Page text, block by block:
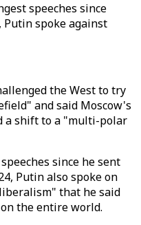
speeches since
spoke against
the West to try
and said Moscow's
a shift to a "multi-polar
since he sent
Putin also spoke on
that he said
the entire world.